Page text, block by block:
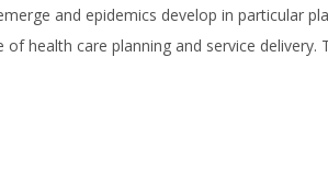
and epidemics develop in particular
of health care planning and service